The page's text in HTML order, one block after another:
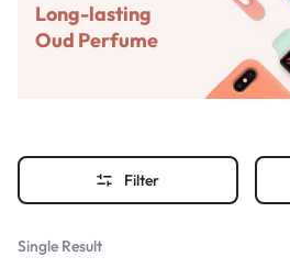
Long-lasting
Oud Perfume
Filter
Single Result